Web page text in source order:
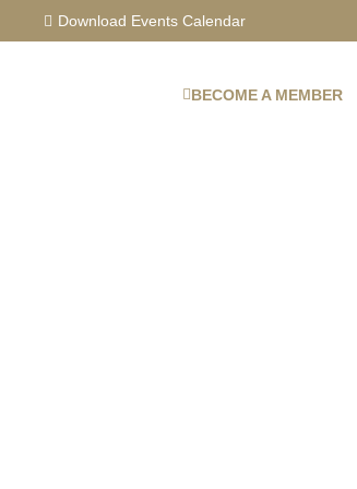
to
Download Events Calendar
BECOME A MEMBER